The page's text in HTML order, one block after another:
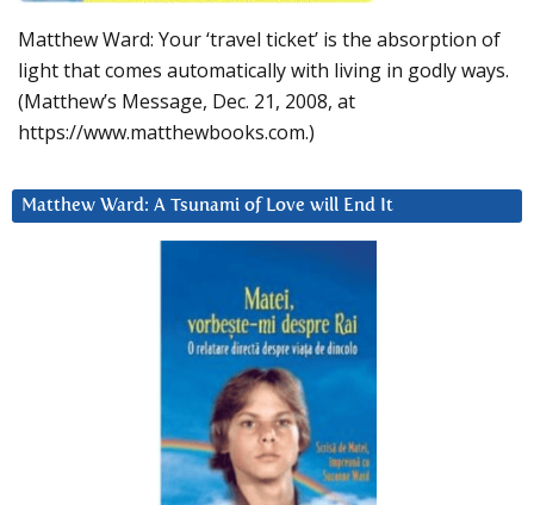
Matthew Ward: Your ‘travel ticket’ is the absorption of
light that comes automatically with living in godly ways.
(Matthew’s Message, Dec. 21, 2008, at
https://www.matthewbooks.com.)
Matthew Ward: A Tsunami of Love will End It